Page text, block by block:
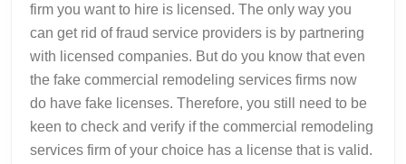
firm you want to hire is licensed. The only way you
can get rid of fraud service providers is by partnering
with licensed companies. But do you know that even
the fake commercial remodeling services firms now
do have fake licenses. Therefore, you still need to be
keen to check and verify if the commercial remodeling
services firm of your choice has a license that is valid.